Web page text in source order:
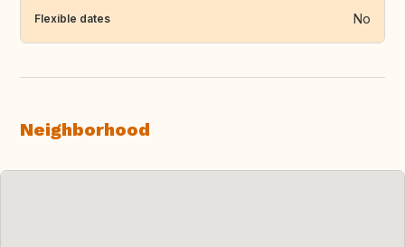
Flexible dates No
Neighborhood